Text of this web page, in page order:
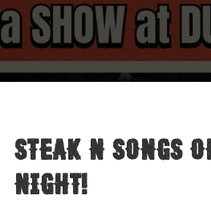
Steak n Songs
Night!